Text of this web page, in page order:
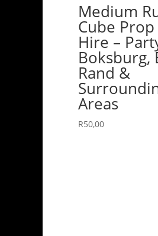
Medium
Cube
Hire –
Boksburg,
Rand &
Areas
R50,00